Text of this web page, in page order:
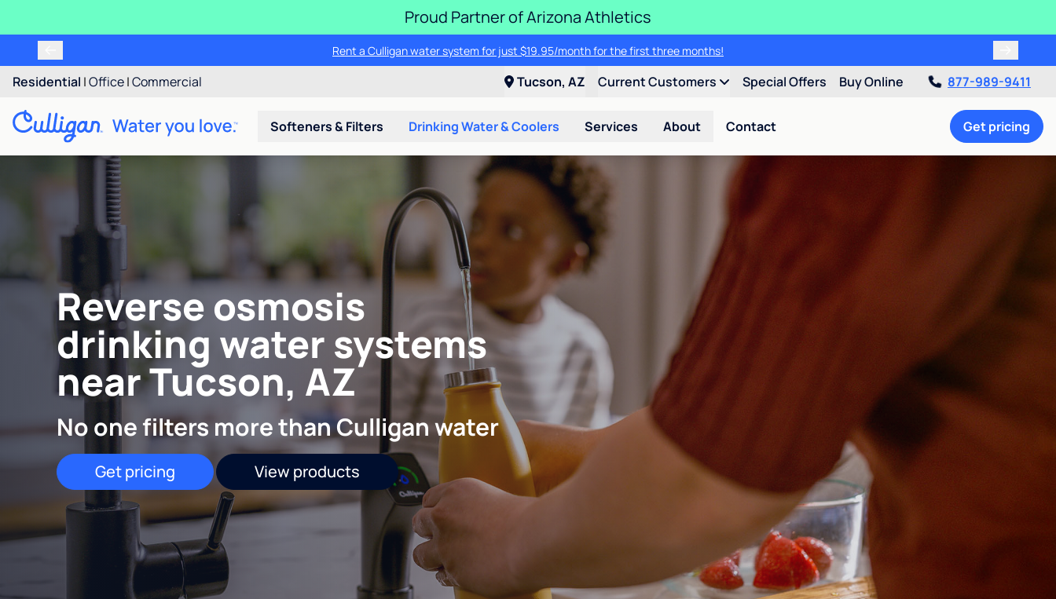
Proud Partner of Arizona Athletics
Rent a Culligan water system for just $19.95/month for the first three months!
Residential |Office|Commercial Tucson, AZ Current Customers Special Offers Buy Online 877-989-9411
Softeners & Filters Drinking Water & Coolers Services About Contact Get pricing
Reverse osmosis
drinking water systems
near Tucson, AZ
No one filters more than Culligan water
Get pricing View products